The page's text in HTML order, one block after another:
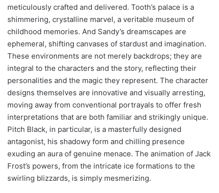
meticulously crafted and delivered. Tooth’s palace is a
shimmering, crystalline marvel, a veritable museum of
childhood memories. And Sandy’s dreamscapes are
ephemeral, shifting canvases of stardust and imagination.
These environments are not merely backdrops; they are
integral to the characters and the story, reflecting their
personalities and the magic they represent. The character
designs themselves are innovative and visually arresting,
moving away from conventional portrayals to offer fresh
interpretations that are both familiar and strikingly unique.
Pitch Black, in particular, is a masterfully designed
antagonist, his shadowy form and chilling presence
exuding an aura of genuine menace. The animation of Jack
Frost’s powers, from the intricate ice formations to the
swirling blizzards, is simply mesmerizing.